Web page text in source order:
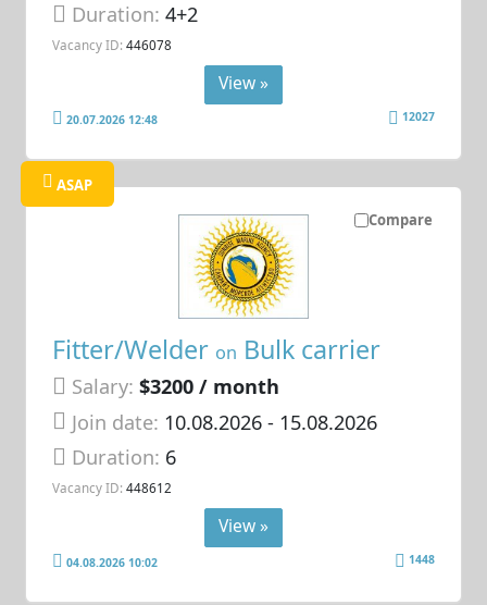
Duration:4+2
Vacancy ID: 446078
View »
20.07.2026 12:48 12027
Compare
ASAP
Fitter/Welder on Bulk carrier
Salary: $3200 / month
Join date: 10.08.2026- 15.08.2026
Duration: 6
Vacancy ID: 448612
View »
04.08.2026 10:02 1448